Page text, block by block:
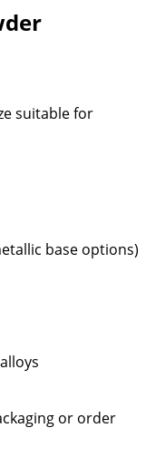
suitable for
base options)
or order